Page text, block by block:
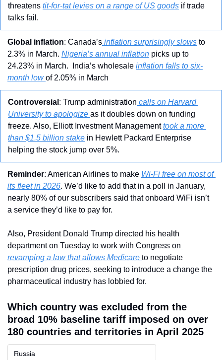
threatens tit-for-tat levies on a range of US goods if trade
talks fail.
Global inflation: Canada’s inflation surprisingly slows to
2.3% in March. Nigeria’s annual inflation picks up to
24.23% in March.  India’s wholesale inflation falls to six-
month low of 2.05% in March
Controversial : Trump administration calls on Harvard
University to apologize as it doubles down on funding
freeze. Also, Elliott Investment Management took a more
than $1.5 billion stake in Hewlett Packard Enterprise
helping the stock jump over 5%.
Reminder: American Airlines to make Wi-Fi free on most of
its fleet in 2026. We’d like to add that in a poll in January,
nearly 80% of our subscribers said that onboard WiFi isn’t
a service they’d like to pay for.
Also, President Donald Trump directed his health
department on Tuesday to work with Congress on
revamping a law that allows Medicare to negotiate
prescription drug prices, seeking to introduce a change the
pharmaceutical industry has lobbied for.
Which country was excluded from the
broad 10% baseline tariff imposed on over
180 countries and territories in April 2025
Russia